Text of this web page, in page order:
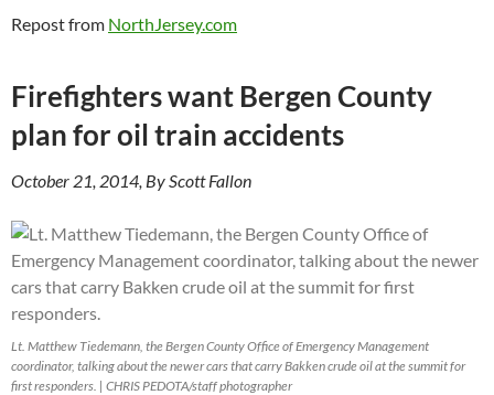
Repost from NorthJersey.com
Firefighters want Bergen County
plan for oil train accidents
October 21, 2014, By Scott Fallon
Lt. Matthew Tiedemann, the Bergen County Office of Emergency Management
coordinator, talking about the newer cars that carry Bakken crude oil at the summit for
first responders. | CHRIS PEDOTA/staff photographer